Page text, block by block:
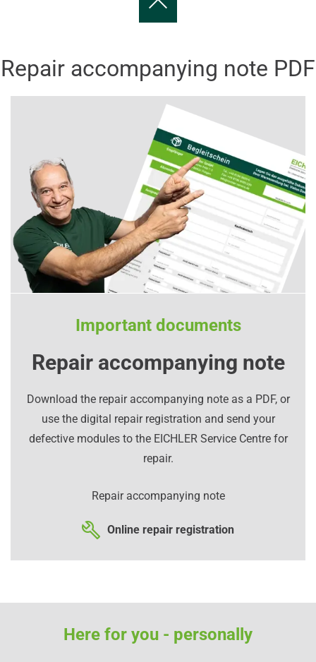
Repair accompanying note PDF
Important documents
Repair accompanying note
Download the repair accompanying note as a PDF, or
use the digital repair registration and send your
defective modules to the EICHLER Service Centre for
repair.
Repair accompanying note
Online repair registration
Here for you - personally